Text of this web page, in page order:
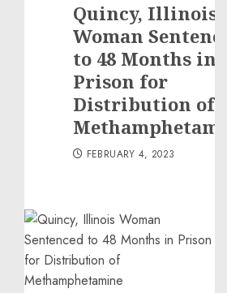
Quincy, Illinois
Woman
to 48 Months in
Prison for
Distribution of
FEBRUARY 4, 2023